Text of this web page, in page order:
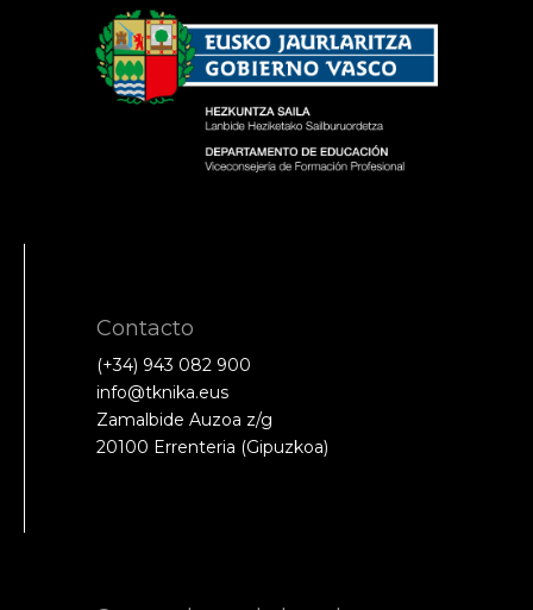
Contacto
(+34) 943 082 900
info@tknika.eus
Zamalbide Auzoa z/g
20100 Errenteria (Gipuzkoa)